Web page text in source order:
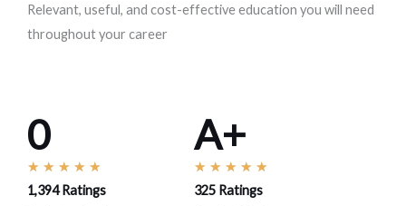
Relevant, useful, and cost-effective education you will need
throughout your career
0
★ ★ ★ ★ ★
a
1,394 Ratings
A+
★ ★ ★ ★ ★
325 Ratings